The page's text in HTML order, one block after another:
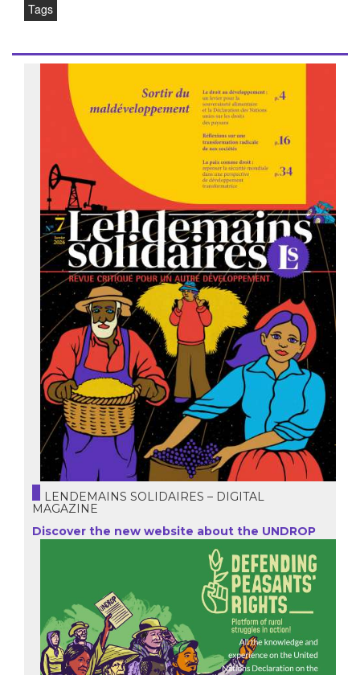
Tags
LENDEMAINS SOLIDAIRES – DIGITAL
MAGAZINE
Discover the new website about the UNDROP